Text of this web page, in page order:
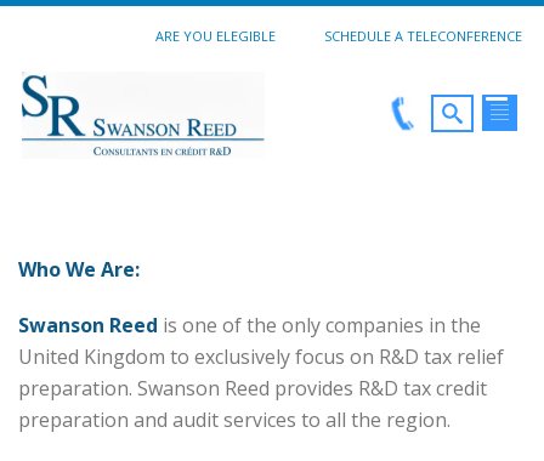
ARE YOU ELEGIBLE SCHEDULE A TELECONFERENCE
Who We Are:
Swanson Reed is one of the only companies in the
United Kingdom to exclusively focus on R&D tax relief
preparation. Swanson Reed provides R&D tax credit
preparation and audit services to all the region.